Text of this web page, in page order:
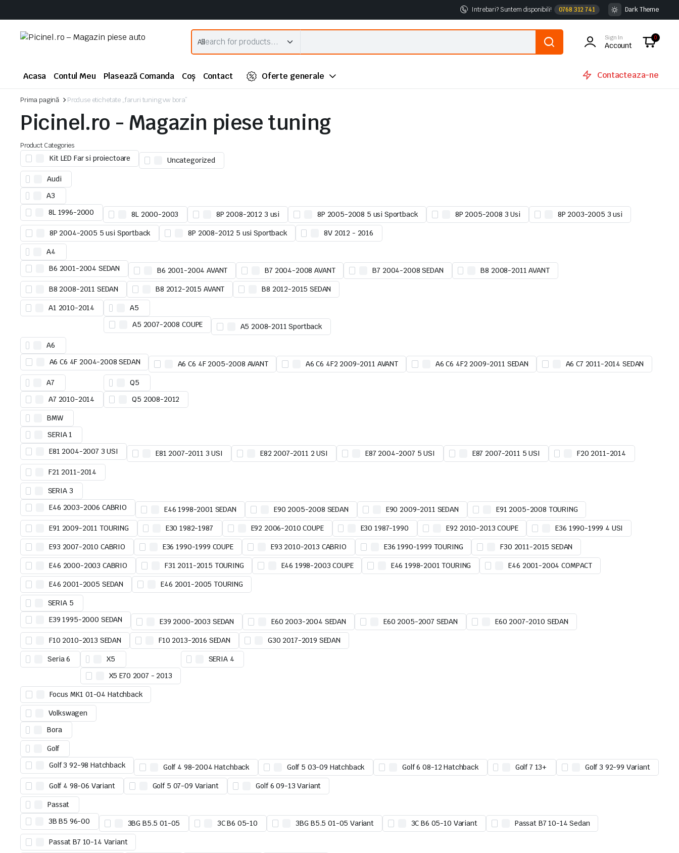
Intrebari? Suntem disponibili! 0768 312 741 Dark Theme
Sign In
Account
0
Acasa Contul Meu Plasează Comanda Coș Contact Oferte generale Contacteaza-ne
Prima pagină Produse etichetate „faruri tuning vw bora”
Picinel.ro - Magazin piese tuning
Product Categories
Kit LED Far si proiectoare Uncategorized
Audi
A3
8L 1996-2000
8L 2000-2003 8P 2008-2012 3 usi 8P 2005-2008 5 usi Sportback 8P 2005-2008 3 Usi 8P 2003-2005 3 usi
8P 2004-2005 5 usi Sportback 8P 2008-2012 5 usi Sportback 8V 2012 - 2016
A4
B6 2001-2004 SEDAN
B6 2001-2004 AVANT B7 2004-2008 AVANT B7 2004-2008 SEDAN B8 2008-2011 AVANT
B8 2008-2011 SEDAN B8 2012-2015 AVANT B8 2012-2015 SEDAN
A1 2010-2014
A5
A5 2007-2008 COUPE
A5 2008-2011 Sportback
A6
A6 C6 4F 2004-2008 SEDAN
A6 C6 4F 2005-2008 AVANT A6 C6 4F2 2009-2011 AVANT A6 C6 4F2 2009-2011 SEDAN A6 C7 2011-2014 SEDAN
A7
A7 2010-2014
Q5
Q5 2008-2012
BMW
SERIA 1
E81 2004-2007 3 USI
E81 2007-2011 3 USI E82 2007-2011 2 USI E87 2004-2007 5 USI E87 2007-2011 5 USI F20 2011-2014
F21 2011-2014
SERIA 3
E46 2003-2006 CABRIO
E46 1998-2001 SEDAN E90 2005-2008 SEDAN E90 2009-2011 SEDAN E91 2005-2008 TOURING
E91 2009-2011 TOURING E30 1982-1987 E92 2006-2010 COUPE E30 1987-1990 E92 2010-2013 COUPE E36 1990-1999 4 USI
E93 2007-2010 CABRIO E36 1990-1999 COUPE E93 2010-2013 CABRIO E36 1990-1999 TOURING F30 2011-2015 SEDAN
E46 2000-2003 CABRIO F31 2011-2015 TOURING E46 1998-2003 COUPE E46 1998-2001 TOURING E46 2001-2004 COMPACT
E46 2001-2005 SEDAN E46 2001-2005 TOURING
SERIA 5
E39 1995-2000 SEDAN
E39 2000-2003 SEDAN E60 2003-2004 SEDAN E60 2005-2007 SEDAN E60 2007-2010 SEDAN
F10 2010-2013 SEDAN F10 2013-2016 SEDAN G30 2017-2019 SEDAN
Seria 6
X5
X5 E70 2007 - 2013
SERIA 4
Focus MK1 01-04 Hatchback
Volkswagen
Bora
Golf
Golf 3 92-98 Hatchback
Golf 4 98-2004 Hatchback Golf 5 03-09 Hatchback Golf 6 08-12 Hatchback Golf 7 13+ Golf 3 92-99 Variant
Golf 4 98-06 Variant Golf 5 07-09 Variant Golf 6 09-13 Variant
Passat
3B B5 96-00
3BG B5.5 01-05 3C B6 05-10 3BG B5.5 01-05 Variant 3C B6 05-10 Variant Passat B7 10-14 Sedan
Passat B7 10-14 Variant